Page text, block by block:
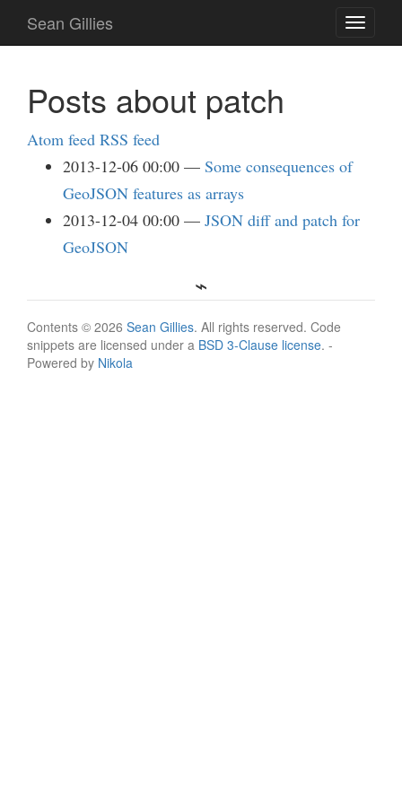
main
Toggle
Sean Gillies
Posts about patch
Atom feed RSS feed
2013-12-06 00:00
Some consequences of
GeoJSON features as arrays
2013-12-04 00:00
JSON diff and patch for
GeoJSON
Contents © 2026 Sean Gillies. All rights reserved. Code
snippets are licensed under a BSD 3-Clause license. -
Powered by Nikola